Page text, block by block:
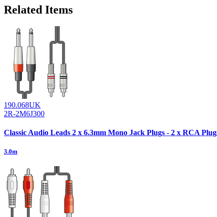
Related Items
190.068UK
2R-2M6J300
Classic Audio Leads 2 x 6.3mm Mono Jack Plugs - 2 x RCA
3.0m